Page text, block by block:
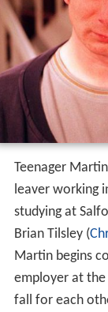
Teenager
leaver working
studying at
Brian Tilsley (
Martin begins
employer at the
fall for each